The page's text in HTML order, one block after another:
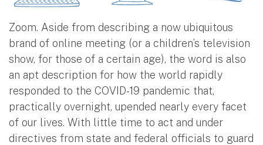
Zoom. Aside from describing a now ubiquitous
brand of online meeting (or a children’s television
show, for those of a certain age), the word is also
an apt description for how the world rapidly
responded to the COVID-19 pandemic that,
practically overnight, upended nearly every facet
of our lives. With little time to act and under
directives from state and federal officials to guard